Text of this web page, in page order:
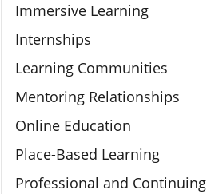
Immersive Learning
Internships
Learning Communities
Mentoring Relationships
Online Education
Place-Based Learning
Professional and Continuing